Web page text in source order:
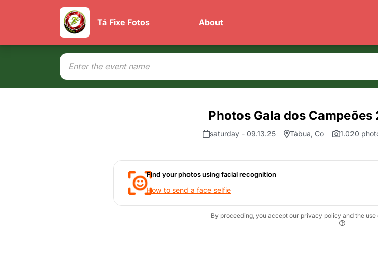
Tá Fixe Fotos About
Photos Gala dos Campeões
saturday - 09.13.25 Tábua, Co 1.020
Find your photos using facial recognition
How to send a face selfie
By proceeding, you accept our privacy policy and the